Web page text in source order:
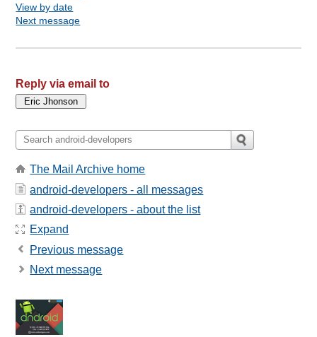
View by date
Next message
Reply via email to
The Mail Archive home
android-developers - all messages
android-developers - about the list
Expand
Previous message
Next message